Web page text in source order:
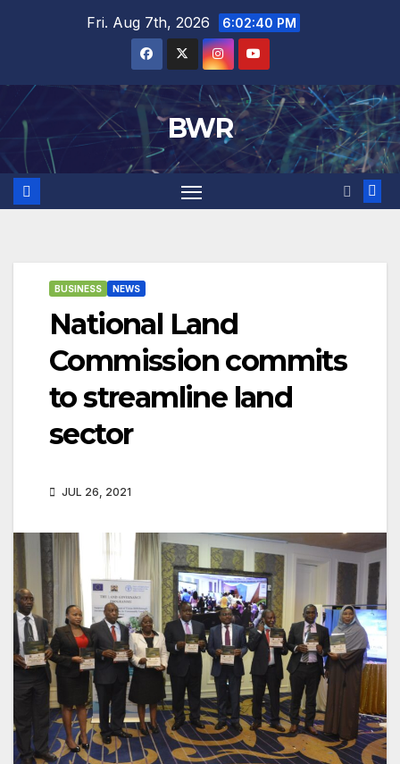
Fri. Aug 7th, 2026 6:02:41 PM
BWR
BUSINESS NEWS
National Land
Commission commits
to streamline land
sector
JUL 26, 2021